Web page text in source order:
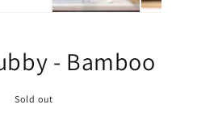
- Bamboo
Sold out